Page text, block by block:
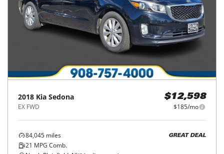
2018 Kia Sedona
EX FWD
$12,598
$185/mo
84,045 miles
21 MPG Comb.
GREAT DEAL